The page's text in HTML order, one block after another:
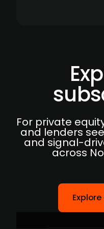
For private
and lenders
and signal-
across